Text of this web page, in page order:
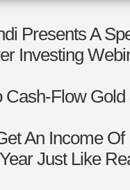
Presents A
Investing
Cash-Flow
An Income Of
Just Like